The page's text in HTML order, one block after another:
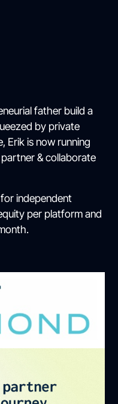
father build a
by private
Erik is now running
& collaborate
independent
per platform and